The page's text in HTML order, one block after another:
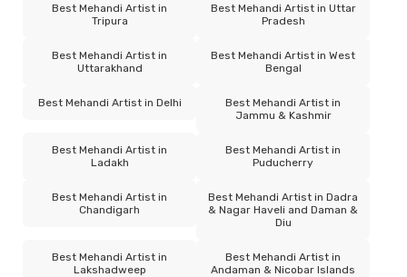
Best Mehandi Artist in
Tripura
Best Mehandi Artist in Uttar
Pradesh
Best Mehandi Artist in
Uttarakhand
Best Mehandi Artist in West
Bengal
Best Mehandi Artist in Delhi
Best Mehandi Artist in
Jammu & Kashmir
Best Mehandi Artist in
Ladakh
Best Mehandi Artist in
Puducherry
Best Mehandi Artist in
Chandigarh
Best Mehandi Artist in Dadra
& Nagar Haveli and Daman &
Diu
Best Mehandi Artist in
Lakshadweep
Best Mehandi Artist in
Andaman & Nicobar Islands